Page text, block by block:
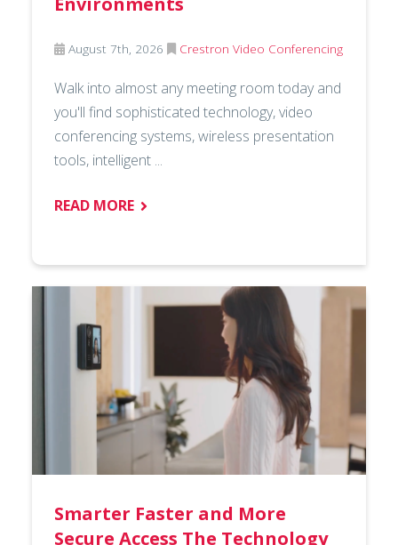
August 7th, 2026 Crestron
Walk into almost any meeting room today and
you'll find sophisticated technology, video
conferencing systems, wireless presentation
tools, intelligent ...
READ MORE
Smarter Faster and More
Secure Access The Technology
Behind Verkada's Face Unlock